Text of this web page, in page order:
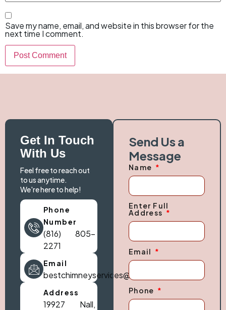
Save my name, email, and website in this browser for the
next time I comment.
Get In Touch
With Us
Feel free to reach out
to us anytime.
We're here to help!
Phone
Number
(816) 805-
2271
Email
bestchimneyservices@gmail.com
Address
19927 Nall,
Send Us a
Message
Name
Enter Full
Address
Email
Phone